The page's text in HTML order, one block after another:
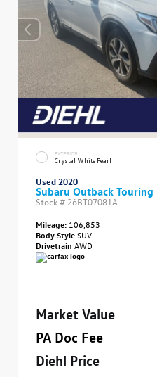
EXTERIOR
Crystal White Pearl
Used 2020
Subaru Outback Touring
Stock # 26BT07081A
Mileage: 106,853
Body StyleSUV
Drivetrain AWD
Market Value
PA Doc Fee
Diehl Price